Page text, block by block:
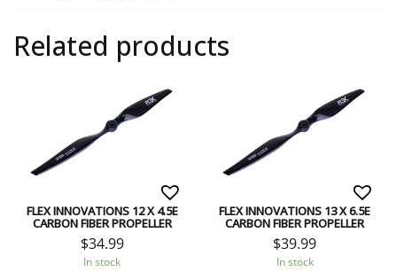
Related products
FLEX INNOVATIONS 12 X 4.5E
CARBON FIBER PROPELLER
$34.99
In stock
FLEX INNOVATIONS 13 X 6.5E
CARBON FIBER PROPELLER
$39.99
In stock